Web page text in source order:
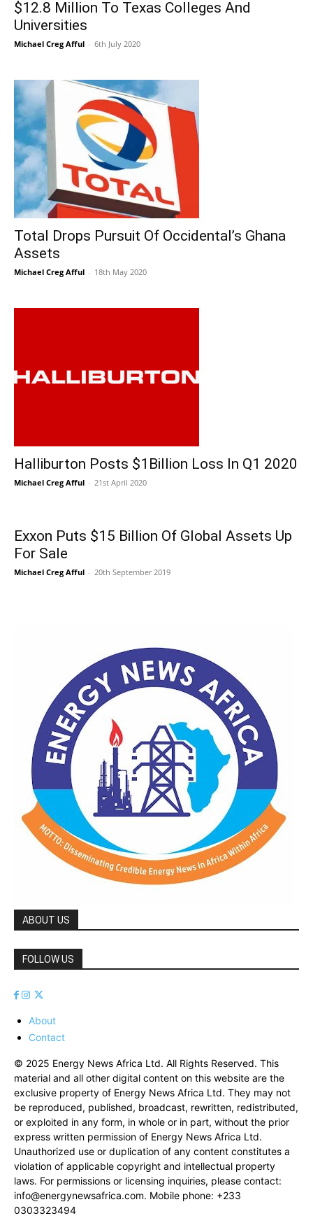
$12.8 Million To Texas Colleges And
Universities
Michael Creg Afful - 6th July 2020
Total Drops Pursuit Of Occidental’s Ghana
Assets
Michael Creg Afful - 18th May 2020
Halliburton Posts $1Billion Loss In Q1 2020
Michael Creg Afful - 21st April 2020
Exxon Puts $15 Billion Of Global Assets Up
For Sale
Michael Creg Afful - 20th September 2019
ABOUT US
FOLLOW US
About
Contact
© 2025 Energy News Africa Ltd. All Rights Reserved. This
material and all other digital content on this website are the
exclusive property of Energy News Africa Ltd. They may not
be reproduced, published, broadcast, rewritten, redistributed,
or exploited in any form, in whole or in part, without the prior
express written permission of Energy News Africa Ltd.
Unauthorized use or duplication of any content constitutes a
violation of applicable copyright and intellectual property
laws. For permissions or licensing inquiries, please contact:
info@energynewsafrica.com. Mobile phone: +233
0303323494